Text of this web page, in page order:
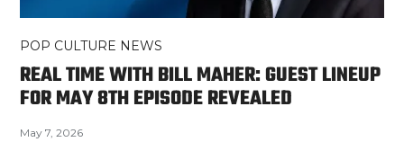
POP CULTURE NEWS
REAL TIME WITH BILL MAHER: GUEST LINEUP
FOR MAY 8TH EPISODE REVEALED
May 7, 2026